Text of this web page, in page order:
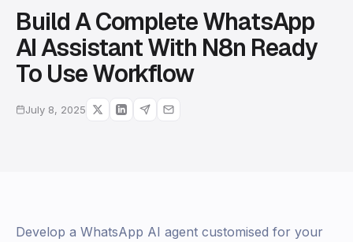
Build A Complete WhatsApp
AI Assistant With N8n Ready
To Use Workflow
July 8, 2025
Develop a WhatsApp AI agent customised for your